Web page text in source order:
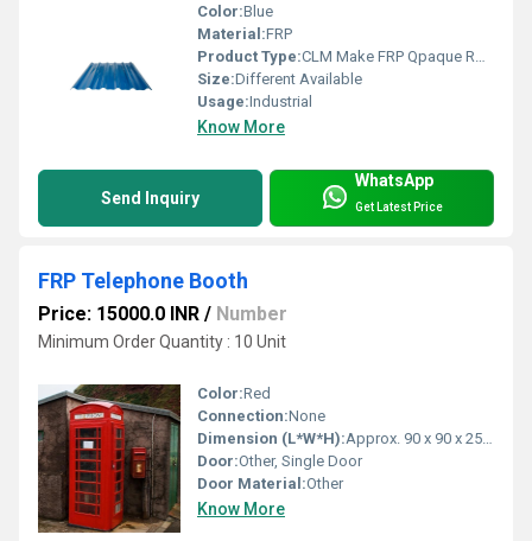
Color:Blue
Material:FRP
Product Type:CLM Make FRP Qpaque Roof Sheet
Size:Different Available
Usage:Industrial
Know More
Send Inquiry
WhatsApp
Get Latest Price
FRP Telephone Booth
Price: 15000.0 INR / Number
Minimum Order Quantity : 10 Unit
Color:Red
Connection:None
Dimension (L*W*H):Approx. 90 x 90 x 250 cm
Door:Other, Single Door
Door Material:Other
Know More